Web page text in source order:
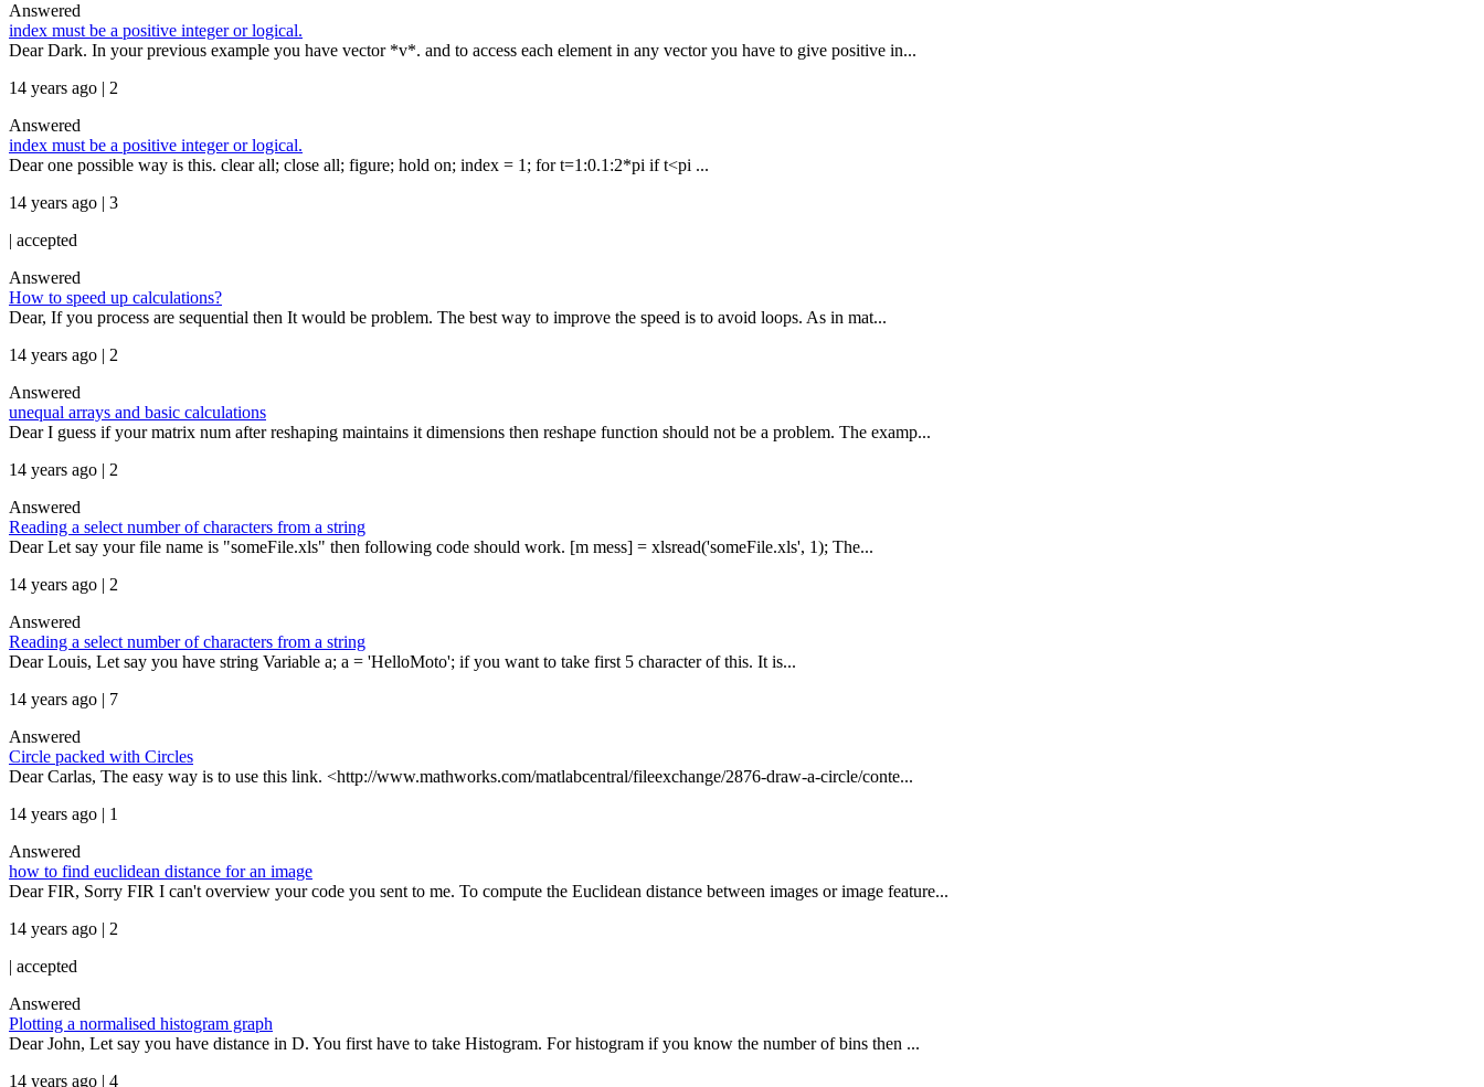
Answered
index must be a positive integer or logical.
Dear Dark. In your previous example you have vector *v*. and to access each element in any vector you have to give positive in...
14 years ago | 2
Answered
index must be a positive integer or logical.
Dear one possible way is this. clear all; close all; figure; hold on; index = 1; for t=1:0.1:2*pi if t<pi ...
14 years ago | 3
| accepted
Answered
How to speed up calculations?
Dear, If you process are sequential then It would be problem. The best way to improve the speed is to avoid loops. As in mat...
14 years ago | 2
Answered
unequal arrays and basic calculations
Dear I guess if your matrix num after reshaping maintains it dimensions then reshape function should not be a problem. The examp...
14 years ago | 2
Answered
Reading a select number of characters from a string
Dear Let say your file name is "someFile.xls" then following code should work. [m mess] = xlsread('someFile.xls', 1); The...
14 years ago | 2
Answered
Reading a select number of characters from a string
Dear Louis, Let say you have string Variable a; a = 'HelloMoto'; if you want to take first 5 character of this. It is...
14 years ago | 7
Answered
Circle packed with Circles
Dear Carlas, The easy way is to use this link. <http://www.mathworks.com/matlabcentral/fileexchange/2876-draw-a-circle/conte...
14 years ago | 1
Answered
how to find euclidean distance for an image
Dear FIR, Sorry FIR I can't overview your code you sent to me. To compute the Euclidean distance between images or image feature...
14 years ago | 2
| accepted
Answered
Plotting a normalised histogram graph
Dear John, Let say you have distance in D. You first have to take Histogram. For histogram if you know the number of bins then ...
14 years ago | 4